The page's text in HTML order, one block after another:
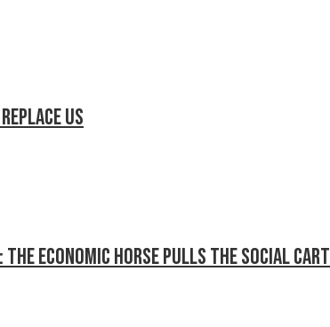
Us
The economic horse pulls the social cart